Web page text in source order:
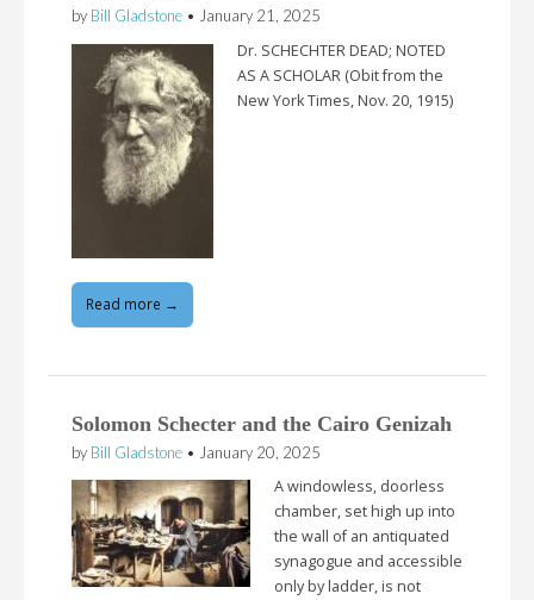
by Bill Gladstone • January 21, 2025
Dr. SCHECHTER DEAD; NOTED
AS A SCHOLAR (Obit from the
New York Times, Nov. 20, 1915)
Read more →
Solomon Schecter and the Cairo Genizah
by Bill Gladstone • January 20, 2025
A windowless, doorless
chamber, set high up into
the wall of an antiquated
synagogue and accessible
only by ladder, is not